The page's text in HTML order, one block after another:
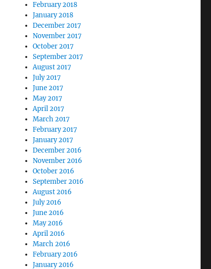
February 2018
January 2018
December 2017
November 2017
October 2017
September 2017
August 2017
July 2017
June 2017
May 2017
April 2017
March 2017
February 2017
January 2017
December 2016
November 2016
October 2016
September 2016
August 2016
July 2016
June 2016
May 2016
April 2016
March 2016
February 2016
January 2016